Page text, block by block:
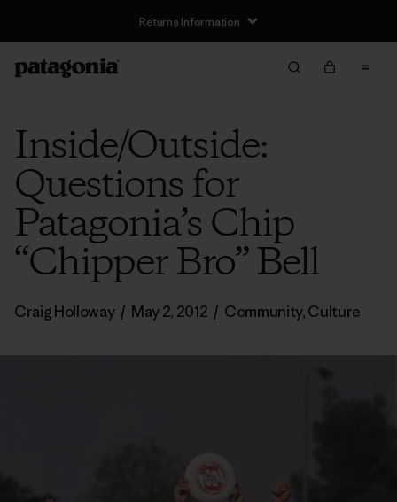
Returns Information
Inside/Outside:
Questions for
Patagonia’s Chip
“Chipper Bro” Bell
Craig Holloway / May 2, 2012 / Community,Culture